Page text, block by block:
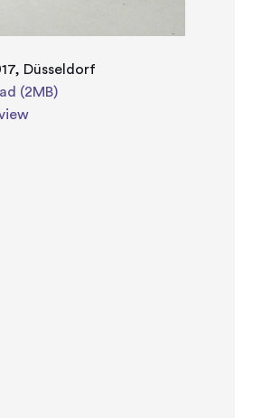
Düsseldorf
(2MB)